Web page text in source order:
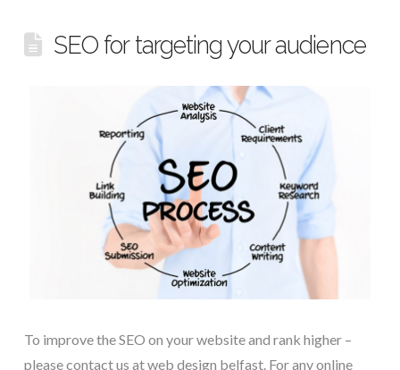
SEO for targeting your audience
To improve the SEO on your website and rank higher –
please contact us at web design belfast. For any online